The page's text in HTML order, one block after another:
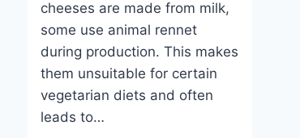
cheeses are made from milk,
some use animal rennet
during production. This makes
them unsuitable for certain
vegetarian diets and often
leads to…